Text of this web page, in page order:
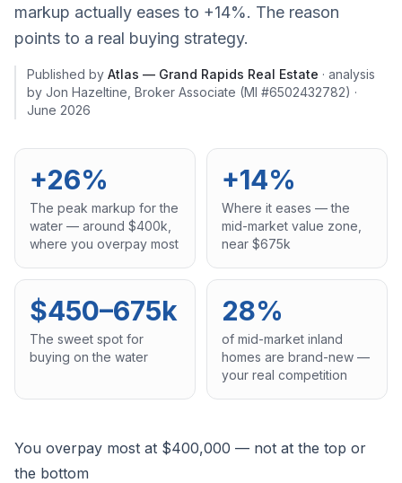
markup actually eases to +14%. The reason
points to a real buying strategy.
Published by Atlas — Grand Rapids Real Estate · analysis
by Jon Hazeltine Broker Associate (MI #6502432782) ·
June 2026
+26%
The peak markup for the
water — around $400k,
where you overpay most
+14%
Where it eases — the
mid-market value zone,
near $675k
$450–675k
The sweet spot for
buying on the water
28%
of mid-market inland
homes are brand-new —
your real competition
You overpay most at $400,000 — not at the top or
the bottom